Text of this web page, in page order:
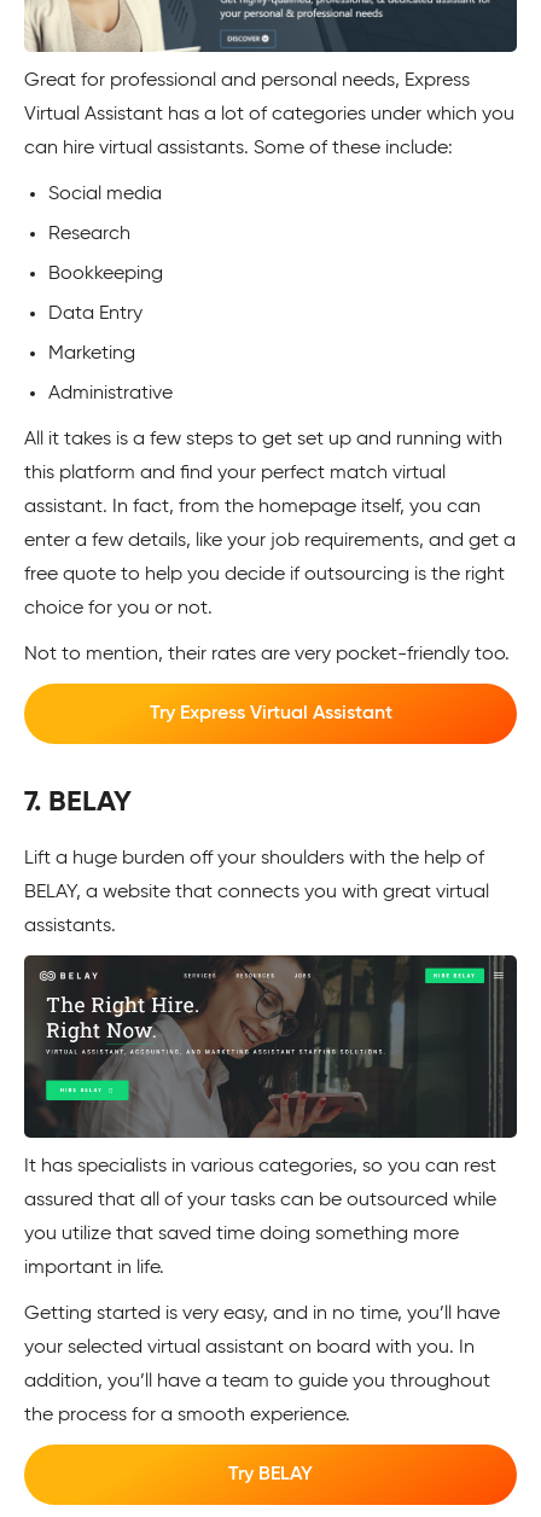
Great for professional and personal needs, Express
Virtual Assistant has a lot of categories under which you
can hire virtual assistants. Some of these include:
Social media
Research
Bookkeeping
Data Entry
Marketing
Administrative
All it takes is a few steps to get set up and running with
this platform and find your perfect match virtual
assistant. In fact, from the homepage itself, you can
enter a few details, like your job requirements, and get a
free quote to help you decide if outsourcing is the right
choice for you or not.
Not to mention, their rates are very pocket-friendly too.
Try Express Virtual Assistant
7. BELAY
Lift a huge burden off your shoulders with the help of
BELAY, a website that connects you with great virtual
assistants.
It has specialists in various categories, so you can rest
assured that all of your tasks can be outsourced while
you utilize that saved time doing something more
important in life.
Getting started is very easy, and in no time, you’ll have
your selected virtual assistant on board with you. In
addition, you’ll have a team to guide you throughout
the process for a smooth experience.
Try BELAY